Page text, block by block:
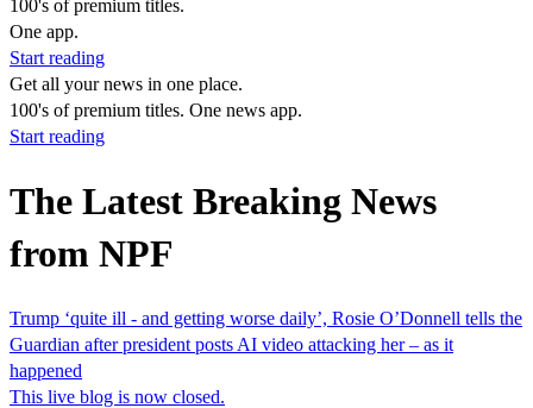
100's of premium titles.
One app.
Start reading
Get all your news in one place.
100's of premium titles. One news app.
Start reading
The Latest Breaking News
from NPF
Trump ‘quite ill - and getting worse daily’, Rosie O’Donnell tells the
Guardian after president posts AI video attacking her – as it
happened
This live blog is now closed.